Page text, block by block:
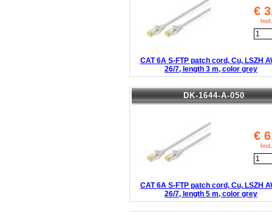
€
CAT 6A S-FTP patch cord, Cu, LSZH
26/7, length 3 m, color grey
DK-1644-A-050
€
CAT 6A S-FTP patch cord, Cu, LSZH
26/7, length 5 m, color grey